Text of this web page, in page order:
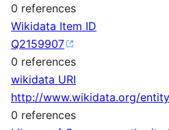
0 references
Wikidata Item ID
Q2159907
0 references
wikidata URI
http://www.wikidata.org/
0 references